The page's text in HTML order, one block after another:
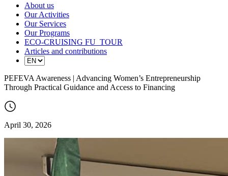
About us
Our Activities
Our Services
Our Programs
ECO-CRUISING FU_TOUR
Articles and contributions
PEFEVA Awareness | Advancing Women’s Entrepreneurship
Through Practical Guidance and Access to Financing
April 30, 2026